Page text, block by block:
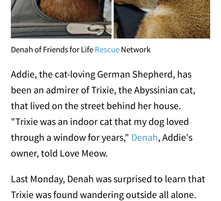
Denah of Friends for LifeRescueNetwork
Addie, the cat-loving German Shepherd, has
been an admirer of Trixie, the Abyssinian cat,
that lived on the street behind her house.
"Trixie was an indoor cat that my dog loved
through a window for years," Denah, Addie's
owner, told Love Meow.
Last Monday, Denah was surprised to learn that
Trixie was found wandering outside all alone.